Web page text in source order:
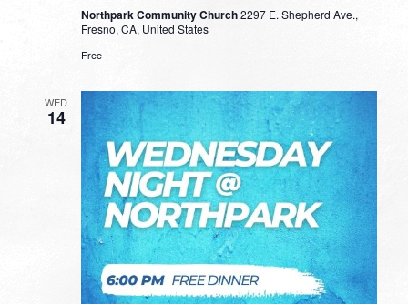
Northpark Community Church2297 E. Shepherd Ave.,
Fresno, CA, United States
Free
WED
14